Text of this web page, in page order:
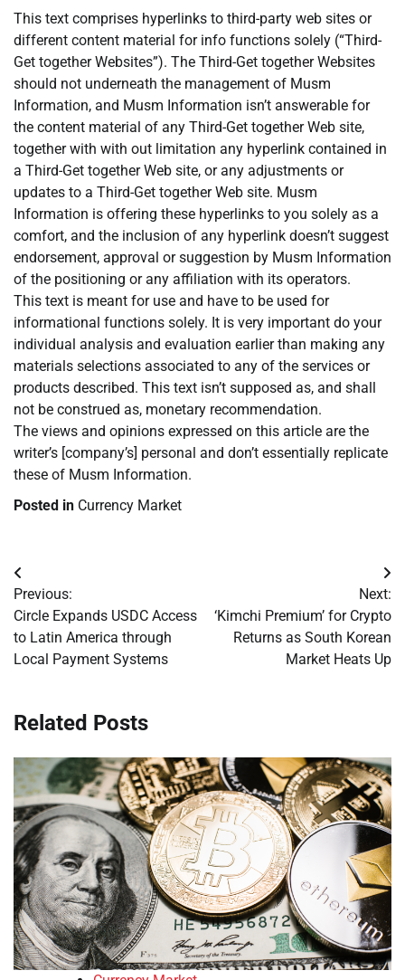
This text comprises hyperlinks to third-party web sites or
different content material for info functions solely (“Third-
Get together Websites”). The Third-Get together Websites
should not underneath the management of Musm
Information, and Musm Information isn’t answerable for
the content material of any Third-Get together Web site,
together with with out limitation any hyperlink contained in
a Third-Get together Web site, or any adjustments or
updates to a Third-Get together Web site. Musm
Information is offering these hyperlinks to you solely as a
comfort, and the inclusion of any hyperlink doesn’t suggest
endorsement, approval or suggestion by Musm Information
of the positioning or any affiliation with its operators.
This text is meant for use and have to be used for
informational functions solely. It is very important do your
individual analysis and evaluation earlier than making any
materials selections associated to any of the services or
products described. This text isn’t supposed as, and shall
not be construed as, monetary recommendation.
The views and opinions expressed on this article are the
writer’s [company’s] personal and don’t essentially replicate
these of Musm Information.
Posted in Currency Market
Post
navigation
Previous:
Circle Expands USDC Access
to Latin America through
Local Payment Systems
Next:
‘Kimchi Premium’ for Crypto
Returns as South Korean
Market Heats Up
Related Posts